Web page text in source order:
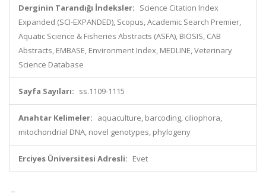
Derginin Tarandığı İndeksler: Science Citation Index
Expanded (SCI-EXPANDED), Scopus, Academic Search Premier,
Aquatic Science & Fisheries Abstracts (ASFA), BIOSIS, CAB
Abstracts, EMBASE, Environment Index, MEDLINE, Veterinary
Science Database
Sayfa Sayıları: ss.1109-1115
Anahtar Kelimeler: aquaculture, barcoding, ciliophora,
mitochondrial DNA, novel genotypes, phylogeny
Erciyes Üniversitesi Adresli: Evet